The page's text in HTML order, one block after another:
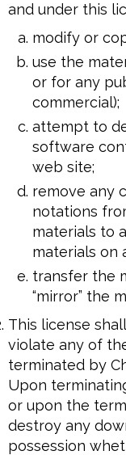
and under this
modify or
use the
or for any
commercial);
attempt to
software
web site;
remove any
notations
materials to
materials on
transfer the
“mirror” the
This license
violate any of
terminated by
Upon
or upon the
destroy any
possession